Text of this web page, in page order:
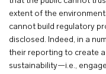
extent of the
cannot build regulatory
disclosed. Indeed, in a
their reporting to create
sustainability—i.e.,